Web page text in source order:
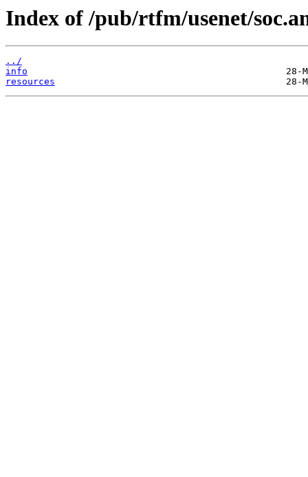
Index of /pub/rtfm/usenet/
../
info
resources